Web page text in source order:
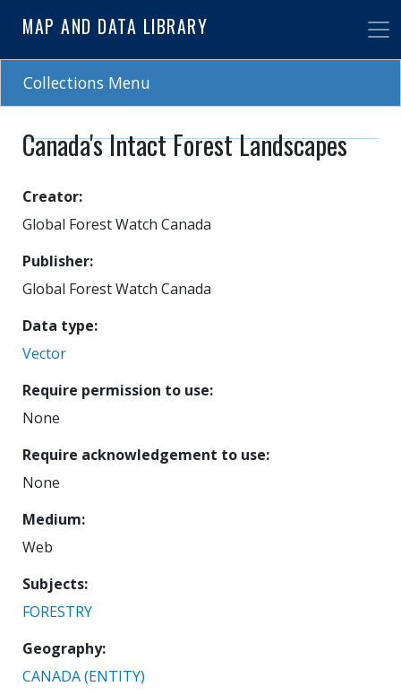
to
main
MAP AND DATA LIBRARY
Collections Menu
Canada's Intact Forest Landscapes
Creator
Global Forest Watch Canada
Publisher
Global Forest Watch Canada
Data type
Vector
Require permission to use
None
Require acknowledgement to use
None
Medium
Web
Subjects
FORESTRY
Geography
CANADA (ENTITY)